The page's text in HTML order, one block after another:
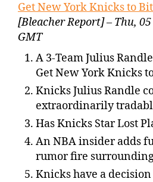
Get New York Knicks to
[Bleacher Report] – Thu, 05
GMT
A 3-Team Julius
Get New York Knicks
Knicks Julius Randle
extraordinarily
Has Knicks Star Lost
An NBA insider adds
rumor fire
Knicks have a